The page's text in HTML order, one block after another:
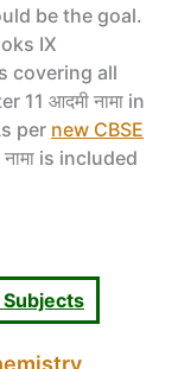
be the goal.
IX
covering all
आदमी नामा in
per new CBSE
is included
Subjects